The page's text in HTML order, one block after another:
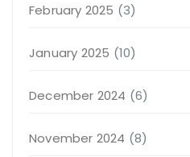
February 2025 (3)
January 2025 (10)
December 2024 (6)
November 2024 (8)